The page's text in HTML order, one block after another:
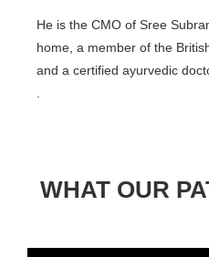
He is the CMO of Sree
home, a member of the
and a certified ayurvedic
WHAT OUR